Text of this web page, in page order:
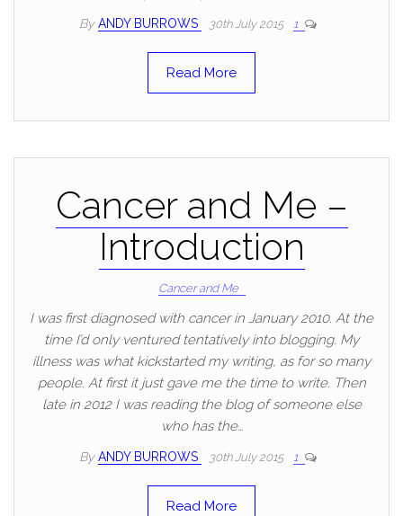
By ANDY BURROWS 30th July 2015 1
Read More
Cancer and Me –
Introduction
Cancer and Me
I was first diagnosed with cancer in January 2010. At the
time I’d only ventured tentatively into blogging. My
illness was what kickstarted my writing, as for so many
people. At first it just gave me the time to write. Then
late in 2012 I was reading the blog of someone else
who has the…
By ANDY BURROWS 30th July 2015 1
Read More